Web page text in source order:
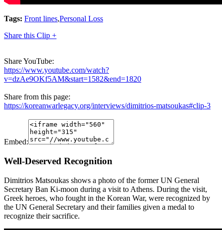
Tags: Front lines,Personal Loss
Share this Clip +
Share YouTube:
https://www.youtube.com/watch?
v=dzAe9OKf5AM&start=1582&end=1820
Share from this page:
https://koreanwarlegacy.org/interviews/dimitrios-matsoukas#clip-3
Embed:
Well-Deserved Recognition
Dimitrios Matsoukas shows a photo of the former UN General
Secretary Ban Ki-moon during a visit to Athens. During the visit,
Greek heroes, who fought in the Korean War, were recognized by
the UN General Secretary and their families given a medal to
recognize their sacrifice.